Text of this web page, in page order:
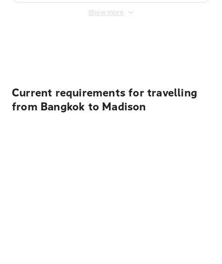
Show more
Current requirements for travelling
from Bangkok to Madison